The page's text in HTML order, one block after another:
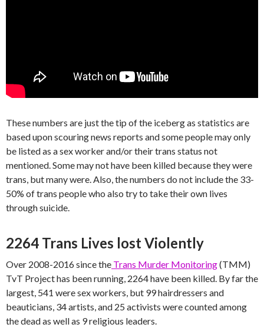
These numbers are just the tip of the iceberg as statistics are
based upon scouring news reports and some people may only
be listed as a sex worker and/or their trans status not
mentioned. Some may not have been killed because they were
trans, but many were. Also, the numbers do not include the 33-
50% of trans people who also try to take their own lives
through suicide.
2264 Trans Lives lost Violently
Over 2008-2016 since the Trans Murder Monitoring(TMM)
TvT Project has been running, 2264 have been killed. By far the
largest, 541 were sex workers, but 99 hairdressers and
beauticians, 34 artists, and 25 activists were counted among
the dead as well as 9 religious leaders.